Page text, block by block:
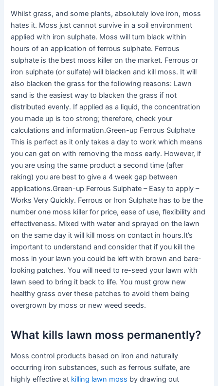
Whilst grass, and some plants, absolutely love iron, moss
hates it. Moss just cannot survive in a soil environment
applied with iron sulphate. Moss will turn black within
hours of an application of ferrous sulphate. Ferrous
sulphate is the best moss killer on the market. Ferrous or
iron sulphate (or sulfate) will blacken and kill moss. It will
also blacken the grass for the following reasons: Lawn
sand is the easiest way to blacken the grass if not
distributed evenly. If applied as a liquid, the concentration
you made up is too strong; therefore, check your
calculations and information.Green-up Ferrous Sulphate
This is perfect as it only takes a day to work which means
you can get on with removing the moss early. However, if
you are using the same product a second time (after
raking) you are best to give a 4 week gap between
applications.Green-up Ferrous Sulphate – Easy to apply –
Works Very Quickly. Ferrous or Iron Sulphate has to be the
number one moss killer for price, ease of use, flexibility and
effectiveness. Mixed with water and sprayed on the lawn
on the same day it will kill moss on contact in hours.It’s
important to understand and consider that if you kill the
moss in your lawn you could be left with brown and bare-
looking patches. You will need to re-seed your lawn with
lawn seed to bring it back to life. You must grow new
healthy grass over these patches to avoid them being
overgrown by moss or new weed seeds.
What kills lawn moss permanently?
Moss control products based on iron and naturally
occurring iron substances, such as ferrous sulfate, are
highly effective at killing lawn moss by drawing out